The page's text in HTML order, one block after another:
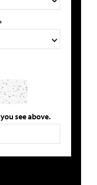
see above.